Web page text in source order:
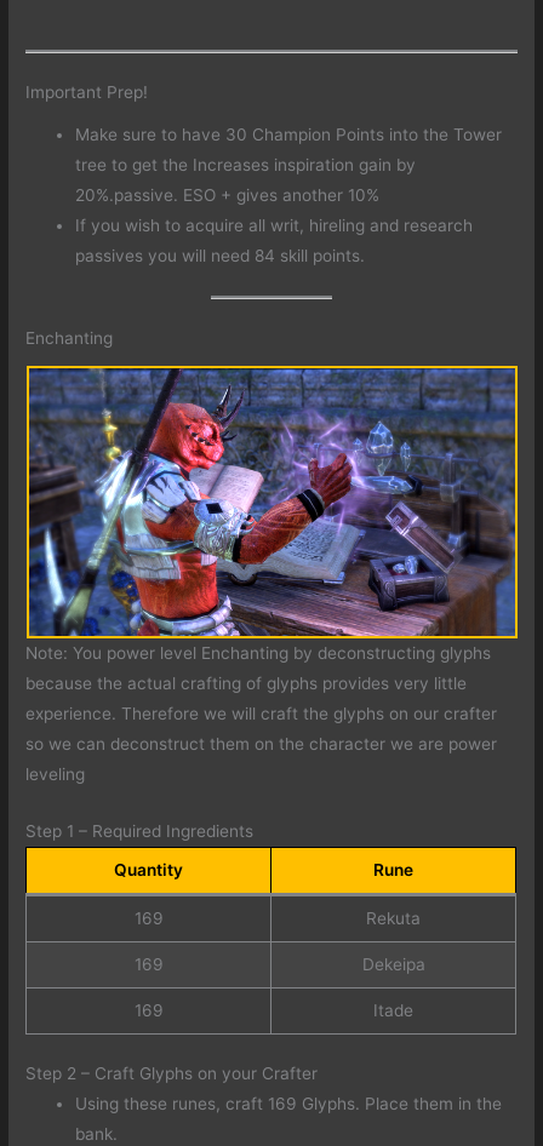
Important Prep!
Make sure to have 30 Champion Points into the Tower
tree to get the Increases inspiration gain by
20%.passive. ESO + gives another 10%
If you wish to acquire all writ, hireling and research
passives you will need 84 skill points.
Enchanting
Note: You power level Enchanting by deconstructing glyphs
because the actual crafting of glyphs provides very little
experience. Therefore we will craft the glyphs on our crafter
so we can deconstruct them on the character we are power
leveling
Step 1 – Required Ingredients
Quantity
Rune
169 Rekuta
169 Dekeipa
169 Itade
Step 2 – Craft Glyphs on your Crafter
Using these runes, craft 169 Glyphs. Place them in the
bank.